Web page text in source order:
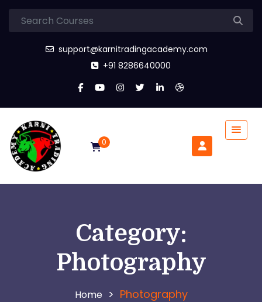
support@karnitradingacademy.com
+91 8286640000
0
Category:
Photography
> Photography